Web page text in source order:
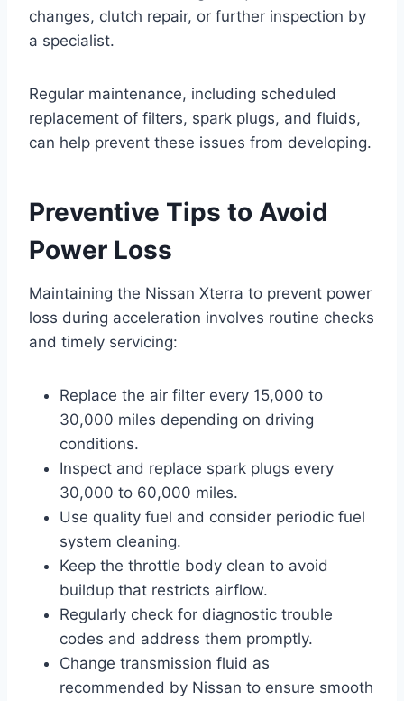
changes, clutch repair, or further inspection by
a specialist.
Regular maintenance, including scheduled
replacement of filters, spark plugs, and fluids,
can help prevent these issues from developing.
Preventive Tips to Avoid
Power Loss
Maintaining the Nissan Xterra to prevent power
loss during acceleration involves routine checks
and timely servicing:
Replace the air filter every 15,000 to
30,000 miles depending on driving
conditions.
Inspect and replace spark plugs every
30,000 to 60,000 miles.
Use quality fuel and consider periodic fuel
system cleaning.
Keep the throttle body clean to avoid
buildup that restricts airflow.
Regularly check for diagnostic trouble
codes and address them promptly.
Change transmission fluid as
recommended by Nissan to ensure smooth